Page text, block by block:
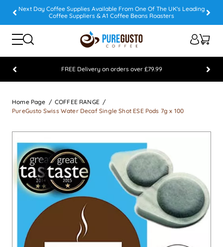
Next Day Coffee Supplies Available From One Of The UK's Leading
Coffee Suppliers & A1 Coffee Beans Roasters
FREE Delivery on orders over £79.99
Home Page
COFFEE RANGE
PureGusto Swiss Water Decaf Single Shot ESE Pods 7g x 100